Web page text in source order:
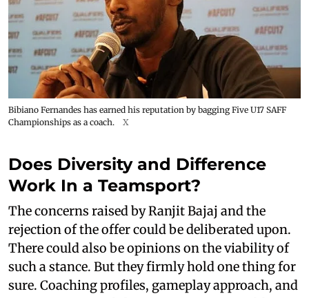
Bibiano Fernandes has earned his reputation by bagging Five U17 SAFF
Championships as a coach.
X
Does Diversity and Difference
Work In a Teamsport?
The concerns raised by Ranjit Bajaj and the
rejection of the offer could be deliberated upon.
There could also be opinions on the viability of
such a stance. But they firmly hold one thing for
sure. Coaching profiles, gameplay approach, and